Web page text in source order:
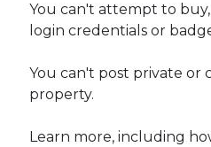
You can't attempt to
login credentials or
You can't post private or
property.
Learn more, including